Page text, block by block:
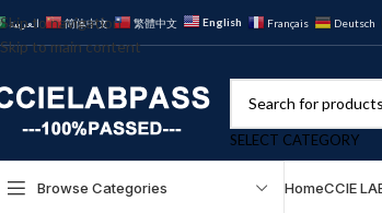
Skip to navigation
Skip to main content
العربية 简体中文 繁體中文 English Français Deutsch
SELECT CATEGORY
Browse Categories HomeCCIE